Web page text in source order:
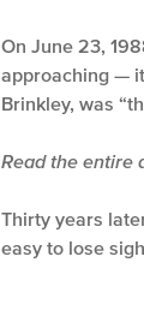
On June 23,
approaching —
Brinkley, was
Read the entire
Thirty years
easy to lose